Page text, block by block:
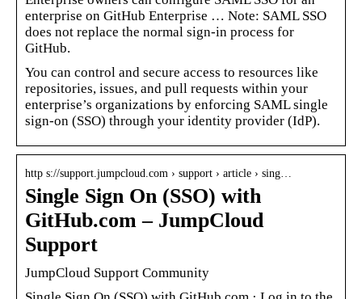
enterprise on GitHub Enterprise … Note: SAML SSO
does not replace the normal sign-in process for
GitHub.
You can control and secure access to resources like
repositories, issues, and pull requests within your
enterprise’s organizations by enforcing SAML single
sign-on (SSO) through your identity provider (IdP).
http s://support.jumpcloud.com › support › article › sing…
Single Sign On (SSO) with
GitHub.com – JumpCloud
Support
JumpCloud Support Community